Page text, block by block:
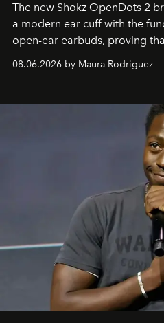
The new Shokz OpenDots 2
a modern ear cuff with the
open-ear earbuds, proving
08.06.2026 by Maura Rodriguez